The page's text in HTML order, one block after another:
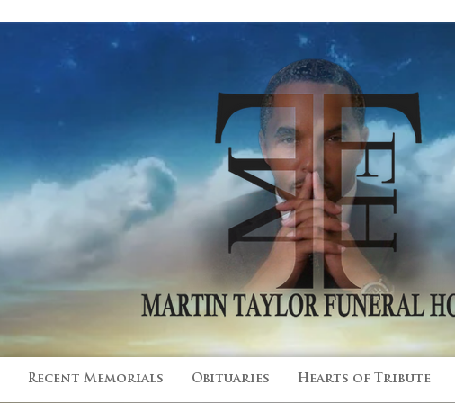
Recent Memorials Obituaries Hearts of Tribute